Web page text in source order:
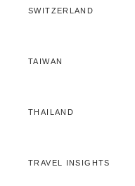
SWITZERLAND
TAIWAN
THAILAND
TRAVEL INSIGHTS